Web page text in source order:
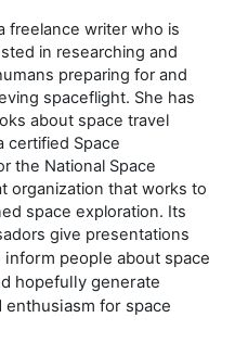
freelance writer who is
in researching and
preparing for and
spaceflight. She has
about space travel
certified Space
the National Space
organization that works to
space exploration. Its
give presentations
inform people about space
hopefully generate
enthusiasm for space